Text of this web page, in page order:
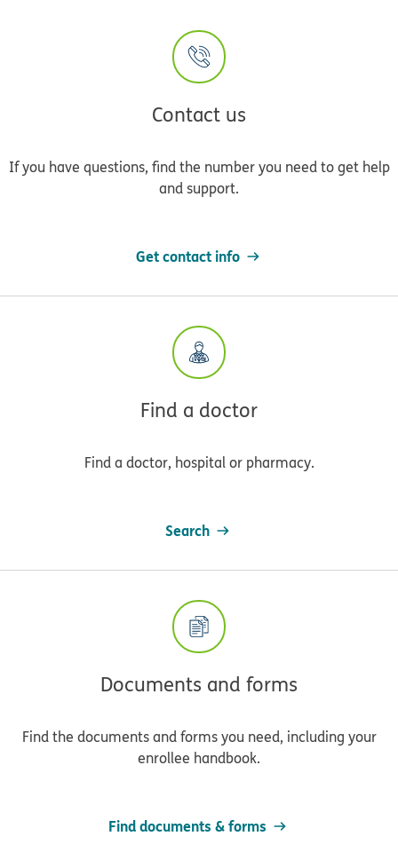
Contact us
If you have questions, find the number you need to get help
and support.
Get contact info
Find a doctor
Find a doctor, hospital or pharmacy.
Search
Documents and forms
Find the documents and forms you need, including your
enrollee handbook.
Find documents & forms